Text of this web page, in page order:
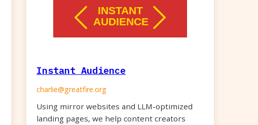
Instant Audience
charlie@greatfire.org
Using mirror websites and LLM-optimized
landing pages, we help content creators